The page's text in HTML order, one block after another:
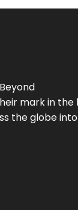
mark in
the globe